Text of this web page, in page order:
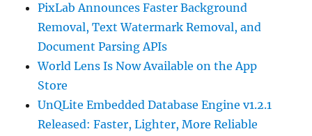
PixLab Announces Faster Background
Removal, Text Watermark Removal, and
Document Parsing APIs
World Lens Is Now Available on the App
Store
UnQLite Embedded Database Engine v1.2.1
Released: Faster, Lighter, More Reliable